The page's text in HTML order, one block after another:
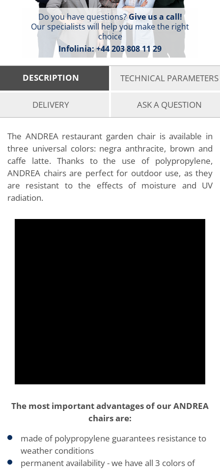
Do you have questions?Give us a call!
Our specialists will help you make the right
choice
Infolinia:+44 203 808 11 29
DESCRIPTION TECHNICAL PARAMETERS
DELIVERY ASK A QUESTION
The ANDREA restaurant garden chair is available in
three universal colors: negra anthracite, brown and
caffe latte. Thanks to the use of polypropylene,
ANDREA chairs are perfect for outdoor use, as they
are resistant to the effects of moisture and UV
radiation.
The most important advantages of our ANDREA
chairs are:
made of polypropylene guarantees resistance to
weather conditions
permanent availability - we have all 3 colors of